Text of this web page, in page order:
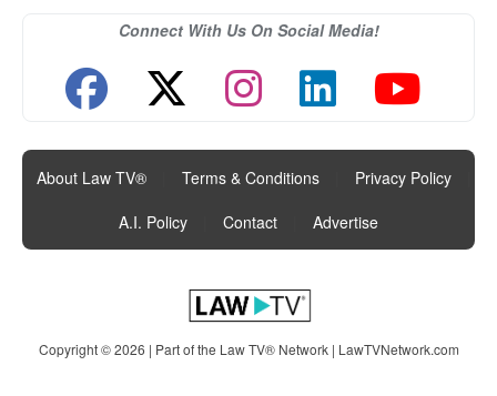
Connect With Us On Social Media!
About Law TV® Terms & Conditions Privacy Policy
A.I. Policy
Contact Advertise
Copyright © 2026 | Part of the Law TV® Network | LawTVNetwork.com